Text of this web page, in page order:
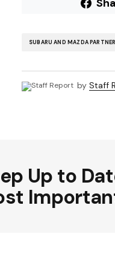
SUBARU AND MAZDA
by Staff
Up to